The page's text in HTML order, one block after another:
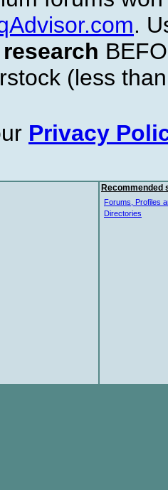
.
(less
Privacy
Recommended
Forums, Profiles
Directories